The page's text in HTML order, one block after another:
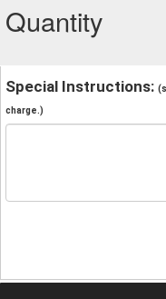
Quantity
Special Instructions:
charge.)